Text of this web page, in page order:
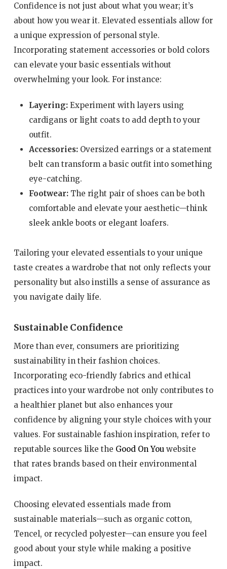
Confidence is not just about what you wear; it’s
about how you wear it. Elevated essentials allow for
a unique expression of personal style.
Incorporating statement accessories or bold colors
can elevate your basic essentials without
overwhelming your look. For instance:
Layering:Experiment with layers using
cardigans or light coats to add depth to your
outfit.
Accessories:Oversized earrings or a statement
belt can transform a basic outfit into something
eye-catching.
Footwear:The right pair of shoes can be both
comfortable and elevate your aesthetic—think
sleek ankle boots or elegant loafers.
Tailoring your elevated essentials to your unique
taste creates a wardrobe that not only reflects your
personality but also instills a sense of assurance as
you navigate daily life.
Sustainable Confidence
More than ever, consumers are prioritizing
sustainability in their fashion choices.
Incorporating eco-friendly fabrics and ethical
practices into your wardrobe not only contributes to
a healthier planet but also enhances your
confidence by aligning your style choices with your
values. For sustainable fashion inspiration, refer to
reputable sources like the Good On You website
that rates brands based on their environmental
impact.
Choosing elevated essentials made from
sustainable materials—such as organic cotton,
Tencel, or recycled polyester—can ensure you feel
good about your style while making a positive
impact.